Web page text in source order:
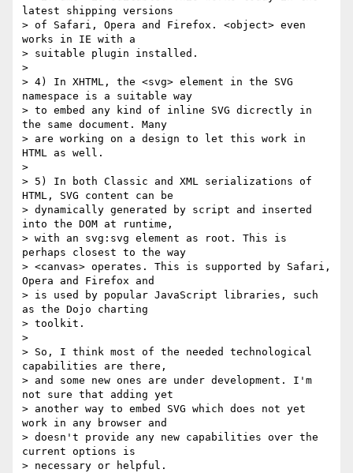
latest shipping versions
> of Safari, Opera and Firefox. <object> even
works in IE with a
> suitable plugin installed.
>
> 4) In XHTML, the <svg> element in the SVG
namespace is a suitable way
> to embed any kind of inline SVG dicrectly in
the same document. Many
> are working on a design to let this work in
HTML as well.
>
> 5) In both Classic and XML serializations of
HTML, SVG content can be
> dynamically generated by script and inserted
into the DOM at runtime,
> with an svg:svg element as root. This is
perhaps closest to the way
> <canvas> operates. This is supported by Safari,
Opera and Firefox and
> is used by popular JavaScript libraries, such
as the Dojo charting
> toolkit.
>
> So, I think most of the needed technological
capabilities are there,
> and some new ones are under development. I'm
not sure that adding yet
> another way to embed SVG which does not yet
work in any browser and
> doesn't provide any new capabilities over the
current options is
> necessary or helpful.